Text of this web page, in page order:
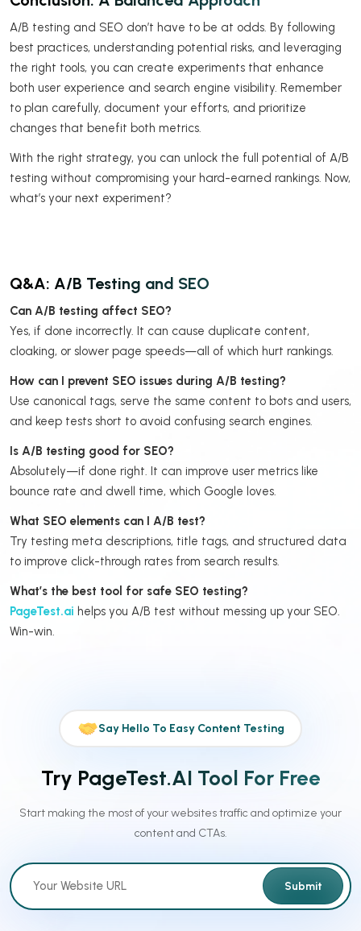
A/B testing and SEO don’t have to be at odds. By following
best practices, understanding potential risks, and leveraging
the right tools, you can create experiments that enhance
both user experience and search engine visibility. Remember
to plan carefully, document your efforts, and prioritize
changes that benefit both metrics.
With the right strategy, you can unlock the full potential of A/B
testing without compromising your hard-earned rankings. Now,
what’s your next experiment?
Q&A: A/B Testing and SEO
Can A/B testing affect SEO?
Yes, if done incorrectly. It can cause duplicate content,
cloaking, or slower page speeds—all of which hurt rankings.
How can I prevent SEO issues during A/B testing?
Use canonical tags, serve the same content to bots and users,
and keep tests short to avoid confusing search engines.
Is A/B testing good for SEO?
Absolutely—if done right. It can improve user metrics like
bounce rate and dwell time, which Google loves.
What SEO elements can I A/B test?
Try testing meta descriptions, title tags, and structured data
to improve click-through rates from search results.
What’s the best tool for safe SEO testing?
PageTest.ai helps you A/B test without messing up your SEO.
Win-win.
Say Hello To Easy Content Testing
Try PageTest.AI Tool For Free
Start making the most of your websites traffic and optimize your
content and CTAs.
Submit